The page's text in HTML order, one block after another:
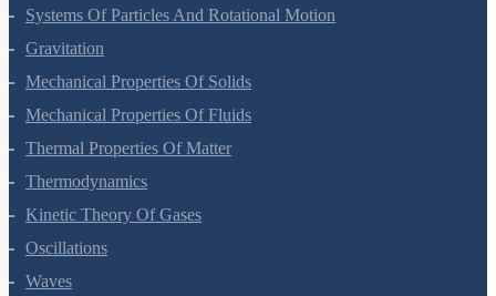
Work, Energy And Power
Systems Of Particles And Rotational Motion
Gravitation
Mechanical Properties Of Solids
Mechanical Properties Of Fluids
Thermal Properties Of Matter
Thermodynamics
Kinetic Theory Of Gases
Oscillations